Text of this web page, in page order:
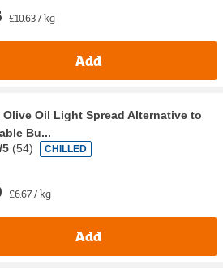
£10.63 / kg
Add
Oil Light Spread Alternative to
Bu...
5 (54) CHILLED
£6.67 / kg
Add